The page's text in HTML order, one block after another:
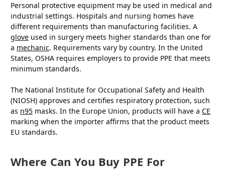
Personal protective equipment may be used in medical and
industrial settings. Hospitals and nursing homes have
different requirements than manufacturing facilities. A
glove used in surgery meets higher standards than one for
a mechanic. Requirements vary by country. In the United
States, OSHA requires employers to provide PPE that meets
minimum standards.
The National Institute for Occupational Safety and Health
(NIOSH) approves and certifies respiratory protection, such
as n95 masks. In the Europe Union, products will have a CE
marking when the importer affirms that the product meets
EU standards.
Where Can You Buy PPE For